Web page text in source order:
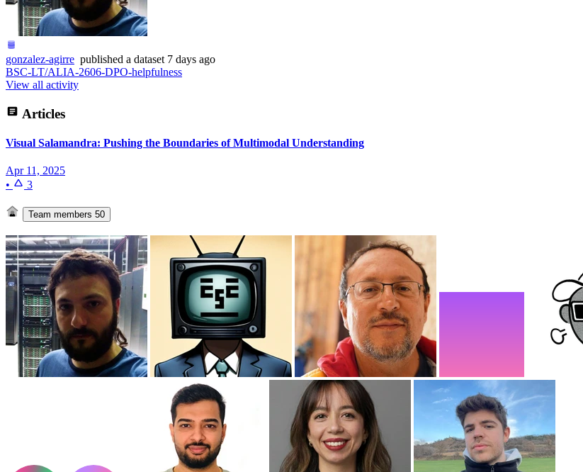
gonzalez-agirre published a dataset 7 days ago
BSC-LT/ALIA-2606-DPO-helpfulness
View all activity
Articles
Visual Salamandra: Pushing the Boundaries of Multimodal Understanding
Apr 11, 2025
•
3
Team members 50